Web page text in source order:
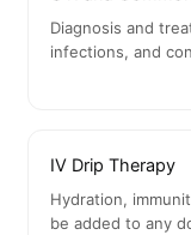
Diagnosis and
infections, and
IV Drip Therapy
Hydration,
be added to any